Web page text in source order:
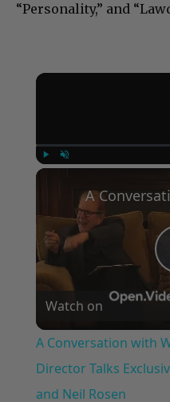
“Personality,” and
Watch on
A Conversation with
Director Talks
and Neil Rosen